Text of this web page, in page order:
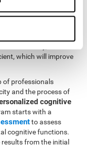
short-term memory
its neural
which will improve
of professionals
and the process of
cognitive
starts with a
to assess
cognitive functions.
from the initial